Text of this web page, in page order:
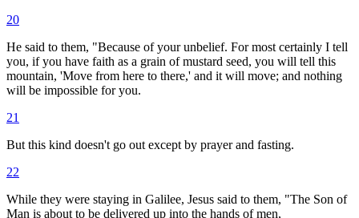
20
He said to them, "Because of your unbelief. For most certainly I tell
you, if you have faith as a grain of mustard seed, you will tell this
mountain, 'Move from here to there,' and it will move; and nothing
will be impossible for you.
21
But this kind doesn't go out except by prayer and fasting.
22
While they were staying in Galilee, Jesus said to them, "The Son of
Man is about to be delivered up into the hands of men,